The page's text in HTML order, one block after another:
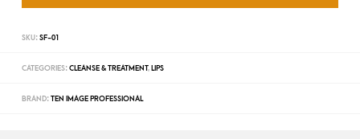
SKU: SF-01
CATEGORIES: CLEANSE & TREATMENT, LIPS
BRAND: TEN IMAGE PROFESSIONAL